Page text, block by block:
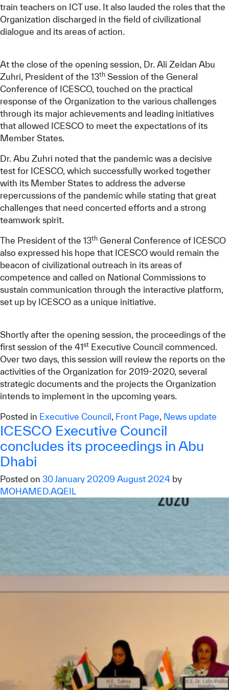
Extremely
Dissatisfied
Extremely
Satisfied
train teachers on ICT use. It also lauded the roles that the
Organization discharged in the field of civilizational
dialogue and its areas of action.
At the close of the opening session, Dr. Ali Zeidan Abu
Zuhri, President of the 13th Session of the General
Conference of ICESCO, touched on the practical
response of the Organization to the various challenges
through its major achievements and leading initiatives
that allowed ICESCO to meet the expectations of its
Member States.
Dr. Abu Zuhri noted that the pandemic was a decisive
test for ICESCO, which successfully worked together
with its Member States to address the adverse
repercussions of the pandemic while stating that great
challenges that need concerted efforts and a strong
teamwork spirit.
The President of the 13th General Conference of ICESCO
also expressed his hope that ICESCO would remain the
beacon of civilizational outreach in its areas of
competence and called on National Commissions to
sustain communication through the interactive platform,
set up by ICESCO as a unique initiative.
Shortly after the opening session, the proceedings of the
first session of the 41st Executive Council commenced.
Over two days, this session will review the reports on the
activities of the Organization for 2019-2020, several
strategic documents and the projects the Organization
intends to implement in the upcoming years.
Posted in Executive Council, Front Page, News update
ICESCO Executive Council
concludes its proceedings in Abu
Dhabi
Posted on 30 January 20209 August 2024 by
MOHAMED.AQEIL